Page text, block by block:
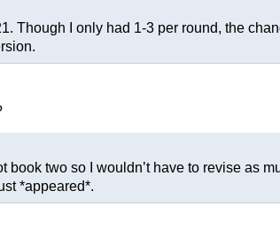
Though I only had 1-3 per round, the
book two so I wouldn’t have to revise as
*appeared*.